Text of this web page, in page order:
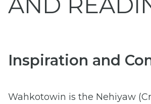
Inspiration and
Wahkotowin is the Nehiyaw